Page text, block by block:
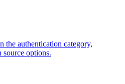
the authentication category,
options.